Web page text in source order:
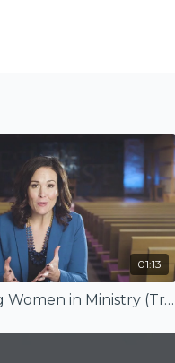
01:13
Empowering Women in Ministry (Trailer)